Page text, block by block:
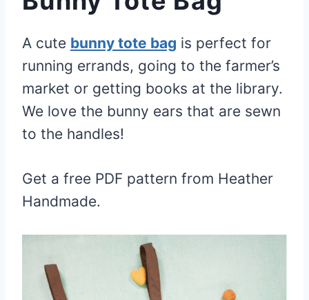
A cute bunny tote bag is perfect for
running errands, going to the farmer’s
market or getting books at the library.
We love the bunny ears that are sewn
to the handles!
Get a free PDF pattern from Heather
Handmade.